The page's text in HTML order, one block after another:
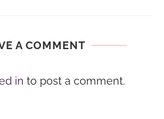
A COMMENT
in to post a comment.